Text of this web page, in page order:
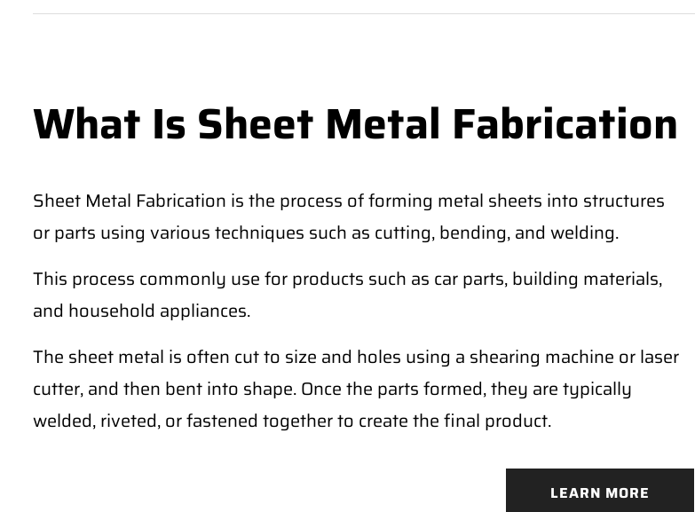
What Is Sheet Metal Fabrication
Sheet Metal Fabrication is the process of forming metal sheets into structures
or parts using various techniques such as cutting, bending, and welding.
This process commonly use for products such as car parts, building materials,
and household appliances.
The sheet metal is often cut to size and holes using a shearing machine or laser
cutter, and then bent into shape. Once the parts formed, they are typically
welded, riveted, or fastened together to create the final product.
LEARN MORE